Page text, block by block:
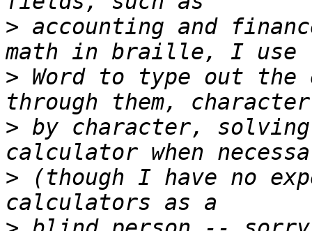
> accounting and
> Word to type out the
> by character,
> (though I have no